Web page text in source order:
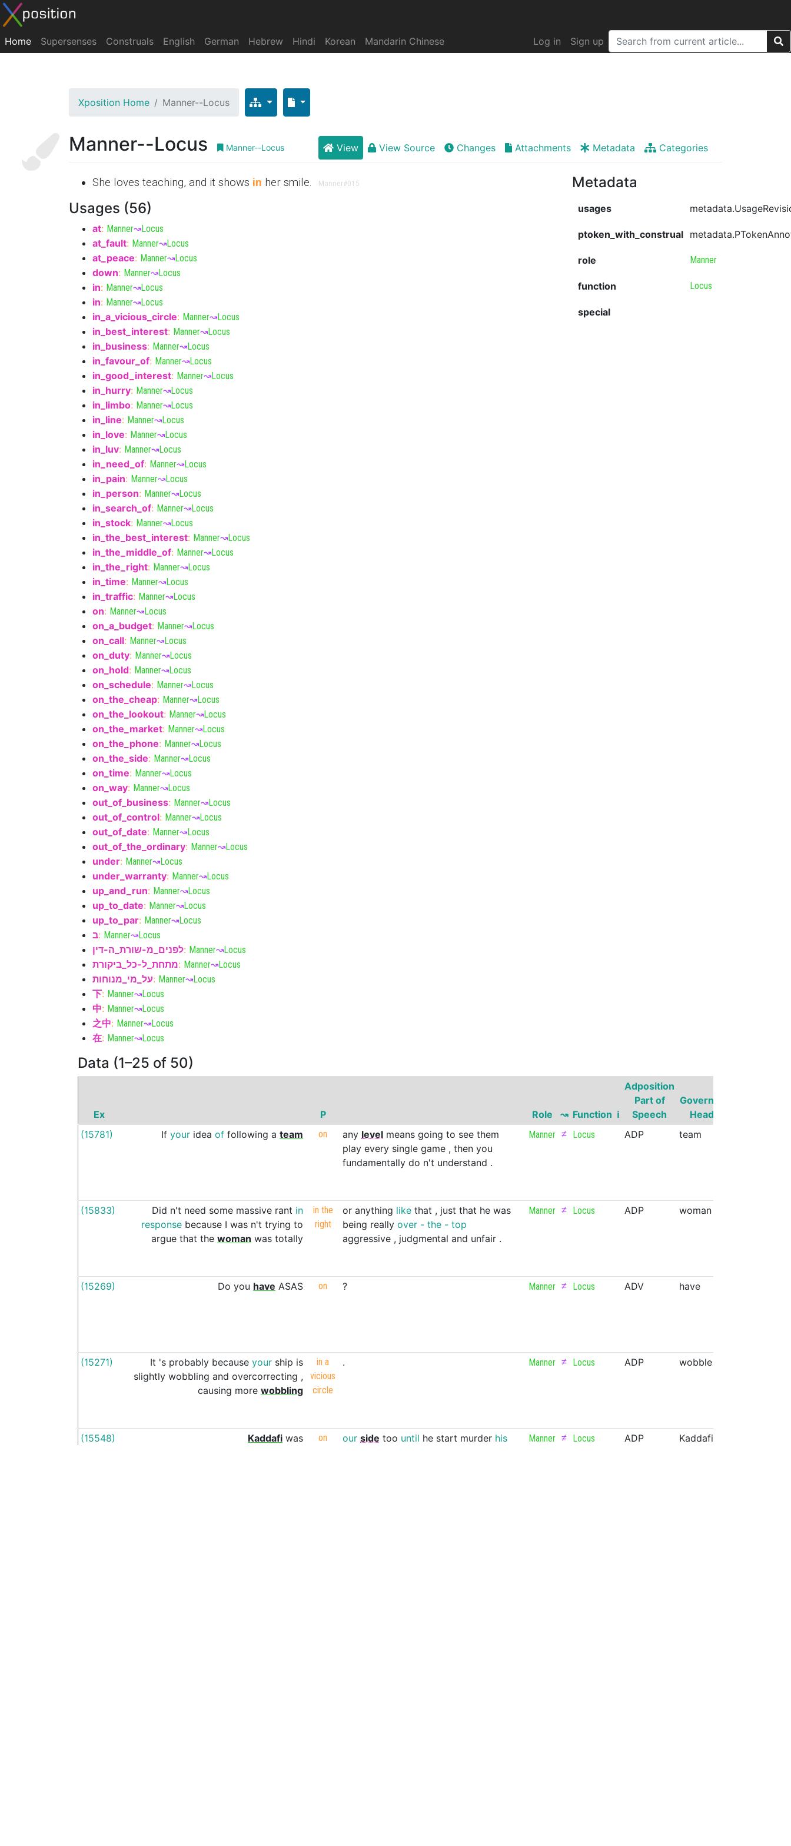
Home Supersenses Construals English German Hebrew Hindi Korean Mandarin Chinese Log in Sign up
Xposition Home Manner--Locus
Manner--Locus Manner--Locus View View Source Changes Attachments Metadata Categories
She loves teaching, and it shows in her smile. Manner#015
Usages (56)
at: Manner↝Locus
at_fault: Manner↝Locus
at_peace: Manner↝Locus
down: Manner↝Locus
in: Manner↝Locus
in: Manner↝Locus
in_a_vicious_circle: Manner↝Locus
in_best_interest: Manner↝Locus
in_business: Manner↝Locus
in_favour_of: Manner↝Locus
in_good_interest: Manner↝Locus
in_hurry: Manner↝Locus
in_limbo: Manner↝Locus
in_line: Manner↝Locus
in_love: Manner↝Locus
in_luv: Manner↝Locus
in_need_of: Manner↝Locus
in_pain: Manner↝Locus
in_person: Manner↝Locus
in_search_of: Manner↝Locus
in_stock: Manner↝Locus
in_the_best_interest: Manner↝Locus
in_the_middle_of: Manner↝Locus
in_the_right: Manner↝Locus
in_time: Manner↝Locus
in_traffic: Manner↝Locus
on: Manner↝Locus
on_a_budget: Manner↝Locus
on_call: Manner↝Locus
on_duty: Manner↝Locus
on_hold: Manner↝Locus
on_schedule: Manner↝Locus
on_the_cheap: Manner↝Locus
on_the_lookout: Manner↝Locus
on_the_market: Manner↝Locus
on_the_phone: Manner↝Locus
on_the_side: Manner↝Locus
on_time: Manner↝Locus
on_way: Manner↝Locus
out_of_business: Manner↝Locus
out_of_control: Manner↝Locus
out_of_date: Manner↝Locus
out_of_the_ordinary: Manner↝Locus
under: Manner↝Locus
under_warranty: Manner↝Locus
up_and_run: Manner↝Locus
up_to_date: Manner↝Locus
up_to_par: Manner↝Locus
ב: Manner↝Locus
לפנים_מ-שורת_ה-דין: Manner↝Locus
מתחת_ל-כל_ביקורת: Manner↝Locus
על_מי_מנוחות: Manner↝Locus
下: Manner↝Locus
中: Manner↝Locus
之中: Manner↝Locus
在: Manner↝Locus
Metadata
usages
ptoken_with_construal
role Manner
function Locus
special
Data (1–25 of 50)
Ex P Role ↝ Function ℹ
Adposition
Part of
Speech
Governor
Head
(15781)
If your idea of following a team on any level means going to see them
play every single game , then you
fundamentally do n't understand .
Manner ≠ Locus ADP team
(15833) Did n't need some massive rant in
response because I was n't trying to
argue that the woman was totally
in the
right
or anything like that , just that he was
being really over - the - top
aggressive , judgmental and unfair .
Manner ≠ Locus ADP woman
(15269) Do you have ASAS on ? Manner ≠ Locus ADV have
(15271) It 's probably because your ship is
slightly wobbling and overcorrecting ,
causing more wobbling
in a
vicious
circle
. Manner ≠ Locus ADP wobble
(15548) Kaddafi was on our side too until he start murder his
Manner ≠ Locus ADP Kaddafi